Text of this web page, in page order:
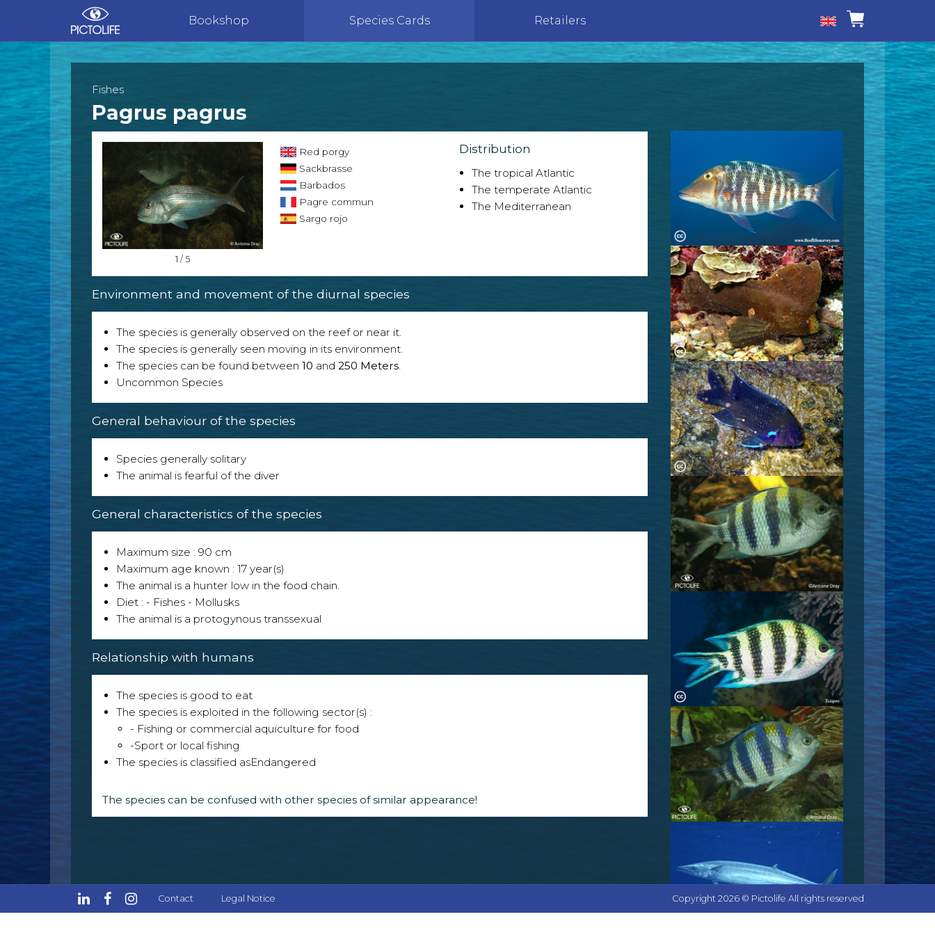
Bookshop Species Cards Retailers
Fishes
Pagrus pagrus
1 / 5
Red porgy
Sackbrasse
Barbados
Pagre commun
Sargo rojo
Distribution
The tropical Atlantic
The temperate Atlantic
The Mediterranean
Environment and movement of the diurnal species
The species is generally observed on the reef or near it.
The species is generally seen moving in its environment.
The species can be found between 10 and 250 Meters
Uncommon Species
General behaviour of the species
Species generally solitary
The animal is fearful of the diver
General characteristics of the species
Maximum size : 90 cm
Maximum age known : 17 year(s)
The animal is a hunter low in the food chain.
Diet : - Fishes - Mollusks
The animal is a protogynous transsexual
Relationship with humans
The species is good to eat
The species is exploited in the following sector(s) :
- Fishing or commercial aquiculture for food
-Sport or local fishing
The species is classified asEndangered
The species can be confused with other species of similar appearance!
Contact Legal Notice Copyright 2026 © Pictolife All rights reserved